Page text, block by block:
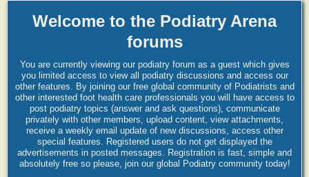
Welcome to the Podiatry Arena
forums
You are currently viewing our podiatry forum as a guest which gives
you limited access to view all podiatry discussions and access our
other features. By joining our free global community of Podiatrists and
other interested foot health care professionals you will have access to
post podiatry topics (answer and ask questions), communicate
privately with other members, upload content, view attachments,
receive a weekly email update of new discussions, access other
special features. Registered users do not get displayed the
advertisements in posted messages. Registration is fast, simple and
absolutely free so please, join our global Podiatry community today!